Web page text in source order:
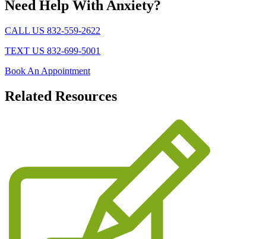
Need Help With Anxiety?
CALL US 832-559-2622
TEXT US 832-699-5001
Book An Appointment
Related Resources